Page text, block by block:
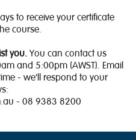
to receive your certificate
course.
you. You can contact us
and 5:00pm (AWST). Email
- we'll respond to your
- 08 9383 8200